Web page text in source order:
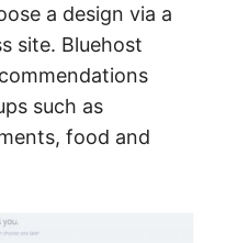
a design via a
site. Bluehost
such as
food and